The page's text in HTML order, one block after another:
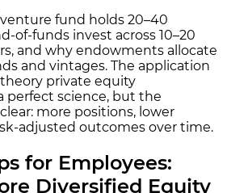
fund holds 20–40
of-funds invest across 10–20
and why endowments allocate
and vintages. The application
private equity
perfect science, but the
more positions, lower
adjusted outcomes over time.
for Employees:
Diversified Equity